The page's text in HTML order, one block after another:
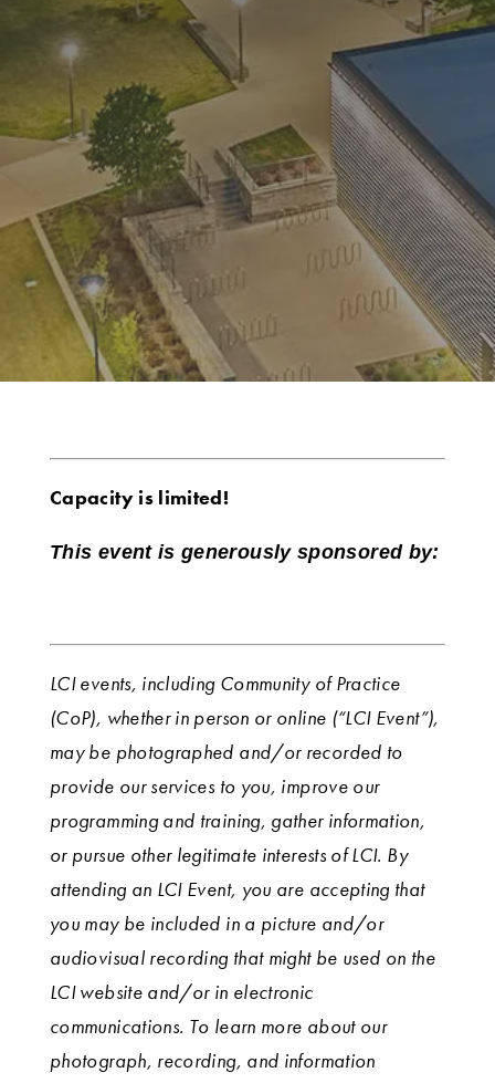
Capacity is limited!
This event is generously sponsored by:
LCI events, including Community of Practice
(CoP), whether in person or online (“LCI Event”),
may be photographed and/or recorded to
provide our services to you, improve our
programming and training, gather information,
or pursue other legitimate interests of LCI. By
attending an LCI Event, you are accepting that
you may be included in a picture and/or
audiovisual recording that might be used on the
LCI website and/or in electronic
communications. To learn more about our
photograph, recording, and information